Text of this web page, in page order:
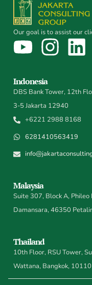
Our goal is to assist our
Indonesia
DBS Bank Tower, 12th
3-5 Jakarta 12940
+6221 2988 8168
6281410563419
Malaysia
Suite 307, Block A,
Damansara, 46350
Thailand
10th Floor, RSU Tower,
Wattana, Bangkok, 10110